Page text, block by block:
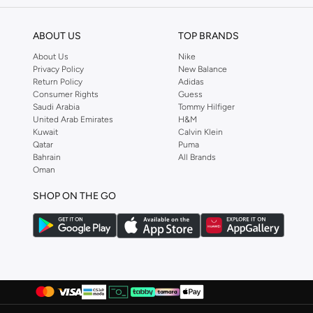
Perfect for any wardrobe
Shop Ashita Fernandes Today
Experience the difference with Ashita Fernandes. Find your new favorite
ABOUT US
About Us
Privacy Policy
Return Policy
Consumer Rights
Saudi Arabia
United Arab Emirates
Kuwait
Qatar
Bahrain
Oman
TOP BRANDS
Nike
New Balance
Adidas
Guess
Tommy Hilfiger
H&M
Calvin Klein
Puma
All Brands
SHOP ON THE GO